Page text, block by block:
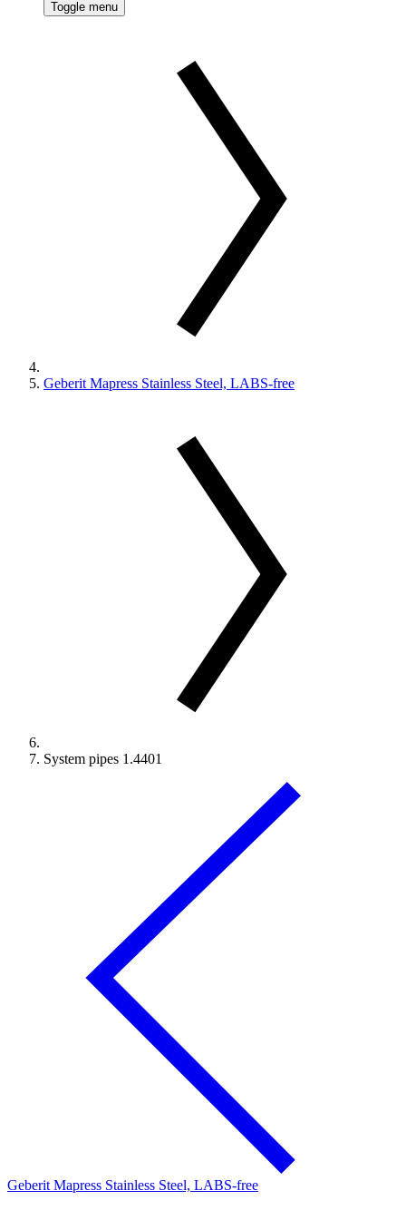
Toggle menu
Geberit Mapress Stainless Steel, LABS-free
System pipes 1.4401
Geberit Mapress Stainless Steel, LABS-free